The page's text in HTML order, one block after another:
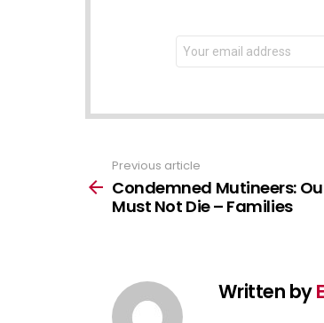
NEWSLETTER
Email
address:
more
Previous article
Condemned Mutineers:
Must Not Die – Families
Written by